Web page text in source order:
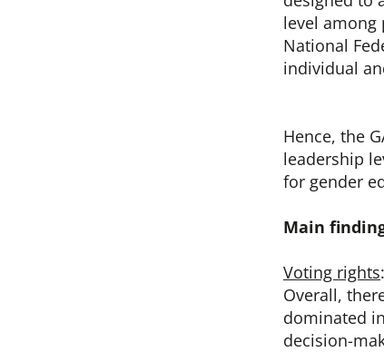
level among
National
individual
Hence, the
leadership
for gender
Main
Voting rights
Overall,
dominated
decision-